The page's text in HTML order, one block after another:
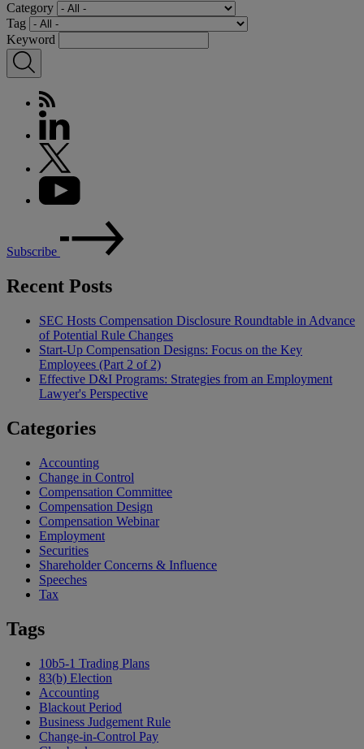
Category
Tag
Keyword
Subscribe
Recent Posts
SEC Hosts Compensation Disclosure Roundtable in Advance
of Potential Rule Changes
Start-Up Compensation Designs: Focus on the Key
Employees (Part 2 of 2)
Effective D&I Programs: Strategies from an Employment
Lawyer's Perspective
Categories
Accounting
Change in Control
Compensation Committee
Compensation Design
Compensation Webinar
Employment
Securities
Shareholder Concerns & Influence
Speeches
Tax
Tags
10b5-1 Trading Plans
83(b) Election
Accounting
Blackout Period
Business Judgement Rule
Change-in-Control Pay